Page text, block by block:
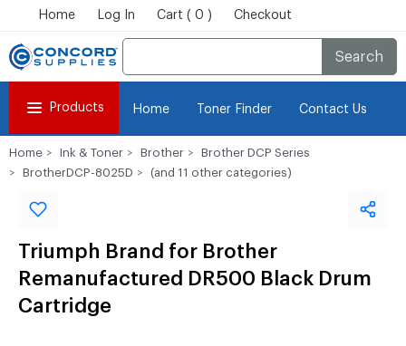
Home Log In Cart ( 0 ) Checkout
Search
Products Home Toner Finder Contact Us
Home Ink & Toner Brother
Brother DCP Series
BrotherDCP-8025D
(and 11 other categories)
Triumph Brand for Brother
Remanufactured DR500 Black Drum
Cartridge